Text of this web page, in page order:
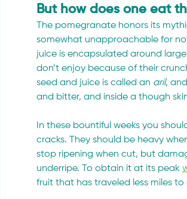
But how does one eat
The pomegranate honors its
somewhat unapproachable for
juice is encapsulated around
don’t enjoy because of their
seed and juice is called an aril,
and bitter, and inside a though
In these bountiful weeks you
cracks. They should be heavy
stop ripening when cut, but
underripe. To obtain it at its peak
fruit that has traveled less miles to